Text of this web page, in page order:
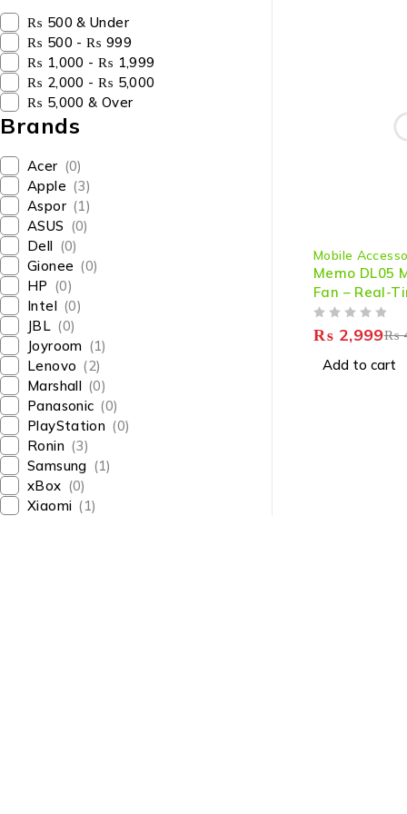
₨ 500 & Under
₨ 500 - ₨ 999
₨ 1,000 - ₨ 1,999
₨ 2,000 - ₨ 5,000
₨ 5,000 & Over
Brands
Acer (0)
Apple (3)
Aspor (1)
ASUS (0)
Dell (0)
Gionee (0)
HP (0)
Intel (0)
JBL (0)
Joyroom (1)
Lenovo (2)
Marshall (0)
Panasonic (0)
PlayStation (0)
Ronin (3)
Samsung (1)
xBox (0)
Xiaomi (1)
Mobile
Memo DL05
Fan – Real-
Display -
Cooler for ₨
₨ 2,999
Add to cart